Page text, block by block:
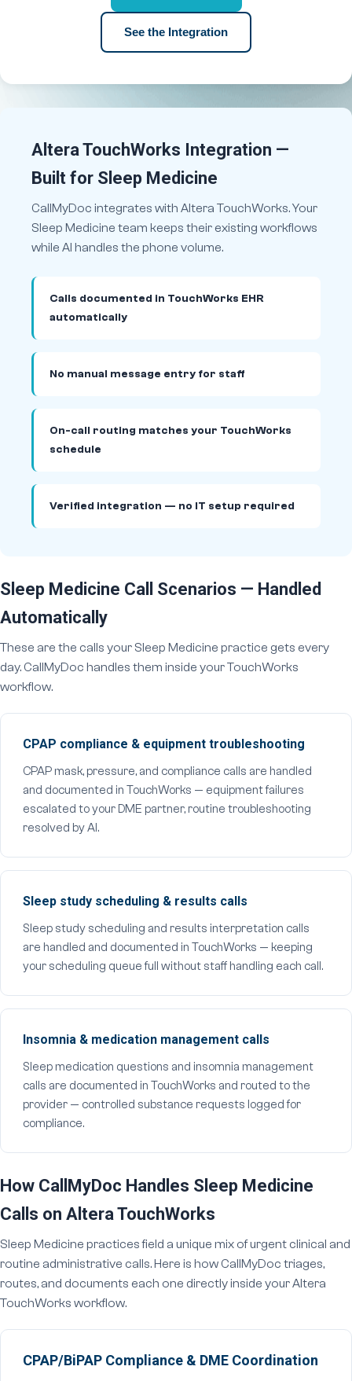
See the Integration
Altera TouchWorks Integration —
Built for Sleep Medicine
CallMyDoc integrates with Altera TouchWorks. Your
Sleep Medicine team keeps their existing workflows
while AI handles the phone volume.
Calls documented in TouchWorks EHR
automatically
No manual message entry for staff
On-call routing matches your TouchWorks
schedule
Verified integration — no IT setup required
Sleep Medicine Call Scenarios — Handled
Automatically
These are the calls your Sleep Medicine practice gets every
day. CallMyDoc handles them inside your TouchWorks
workflow.
CPAP compliance & equipment troubleshooting
CPAP mask, pressure, and compliance calls are handled
and documented in TouchWorks — equipment failures
escalated to your DME partner, routine troubleshooting
resolved by AI.
Sleep study scheduling & results calls
Sleep study scheduling and results interpretation calls
are handled and documented in TouchWorks — keeping
your scheduling queue full without staff handling each call.
Insomnia & medication management calls
Sleep medication questions and insomnia management
calls are documented in TouchWorks and routed to the
provider — controlled substance requests logged for
compliance.
How CallMyDoc Handles Sleep Medicine
Calls on Altera TouchWorks
Sleep Medicine practices field a unique mix of urgent clinical and
routine administrative calls. Here is how CallMyDoc triages,
routes, and documents each one directly inside your Altera
TouchWorks workflow.
CPAP/BiPAP Compliance & DME Coordination